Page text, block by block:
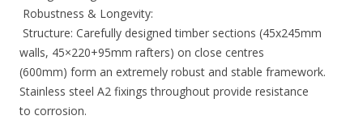
Robustness & Longevity:
Structure: Carefully designed timber sections (45x245mm
walls, 45×220+95mm rafters) on close centres
(600mm) form an extremely robust and stable framework.
Stainless steel A2 fixings throughout provide resistance
to corrosion.